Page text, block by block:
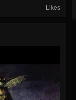
Likes